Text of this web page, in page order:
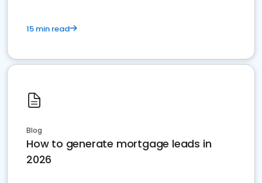
15 min read
Blog
How to generate mortgage leads in
2026